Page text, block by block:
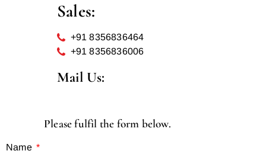
Sales:
+91 8356836464
+91 8356836006
Mail Us:
Please fulfil the form below.
Name